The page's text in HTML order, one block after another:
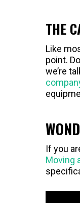
THE
Like
point.
we’re
If you
Moving